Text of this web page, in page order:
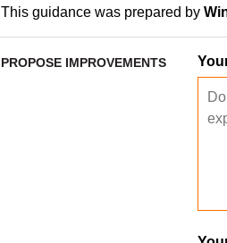
This guidance was prepared by
PROPOSE IMPROVEMENTS